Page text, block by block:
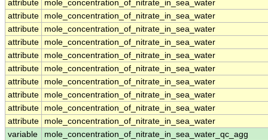
attribute
mole_concentration_of_nitrate_in_sea_water
attribute
mole_concentration_of_nitrate_in_sea_water
attribute
mole_concentration_of_nitrate_in_sea_water
attribute
mole_concentration_of_nitrate_in_sea_water
attribute
mole_concentration_of_nitrate_in_sea_water
attribute
mole_concentration_of_nitrate_in_sea_water
attribute
mole_concentration_of_nitrate_in_sea_water
attribute
mole_concentration_of_nitrate_in_sea_water
attribute
mole_concentration_of_nitrate_in_sea_water
attribute
mole_concentration_of_nitrate_in_sea_water
variable
mole_concentration_of_nitrate_in_sea_water_qc_agg